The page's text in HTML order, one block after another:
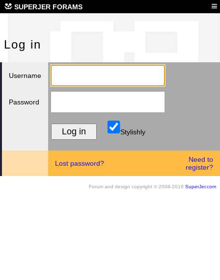
SUPERJER FORAMS ≡
Log in
Username
Password
Stylishly
Lost password?
Need to
register?
Forum and design copyright © 2008-2016 SuperJer.com